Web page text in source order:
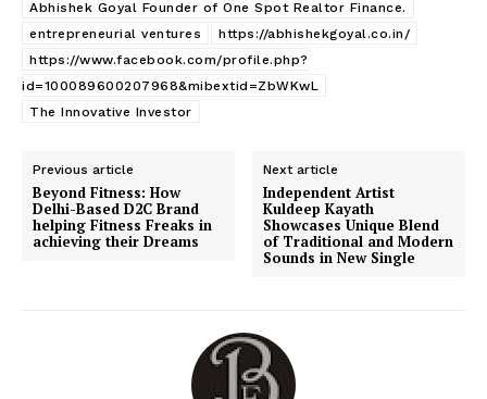
Abhishek Goyal Founder of One Spot Realtor Finance.
entrepreneurial ventures
https://abhishekgoyal.co.in/
https://www.facebook.com/profile.php?
id=100089600207968&mibextid=ZbWKwL
The Innovative Investor
Previous article
Beyond Fitness: How
Delhi-Based D2C Brand
helping Fitness Freaks in
achieving their Dreams
Next article
Independent Artist
Kuldeep Kayath
Showcases Unique Blend
of Traditional and Modern
Sounds in New Single